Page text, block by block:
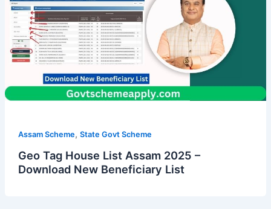
Assam Scheme, State Govt Scheme
Geo Tag House List Assam 2025 –
Download New Beneficiary List